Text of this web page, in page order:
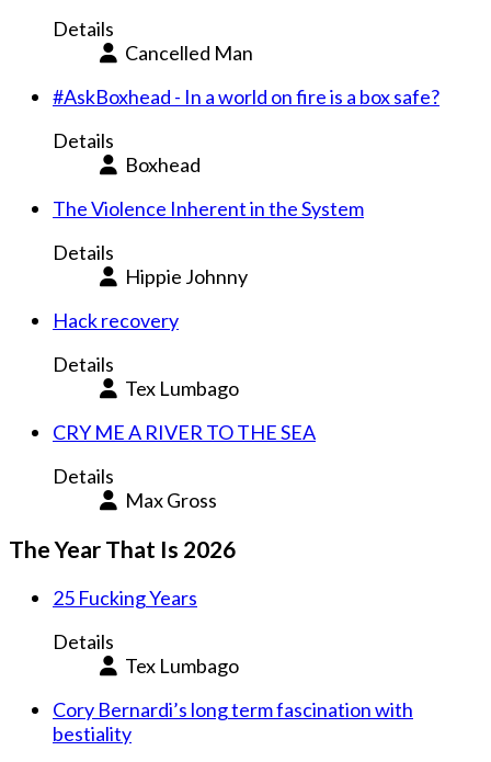
Details
Cancelled Man
#AskBoxhead - In a world on fire is a box safe?
Details
Boxhead
The Violence Inherent in the System
Details
Hippie Johnny
Hack recovery
Details
Tex Lumbago
CRY ME A RIVER TO THE SEA
Details
Max Gross
The Year That Is 2026
25 Fucking Years
Details
Tex Lumbago
Cory Bernardi’s long term fascination with
bestiality